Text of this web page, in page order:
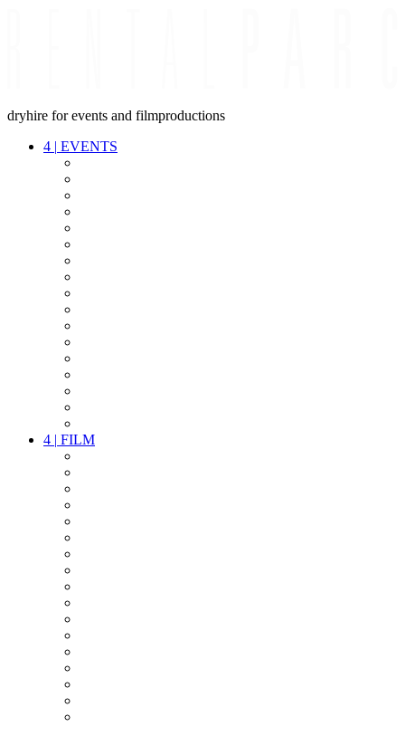
dryhire for events and filmproductions
4 | EVENTS
4 | FILM